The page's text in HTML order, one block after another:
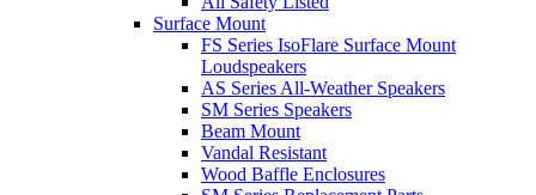
Surface Mount
FS Series IsoFlare Surface Mount
Loudspeakers
AS Series All-Weather Speakers
SM Series Speakers
Beam Mount
Vandal Resistant
Wood Baffle Enclosures